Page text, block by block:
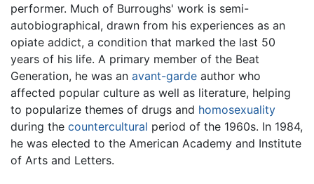
performer. Much of Burroughs' work is semi-
autobiographical, drawn from his experiences as an
opiate addict, a condition that marked the last 50
years of his life. A primary member of the Beat
Generation, he was an avant-garde author who
affected popular culture as well as literature, helping
to popularize themes of drugs and homosexuality
during the countercultural period of the 1960s. In 1984,
he was elected to the American Academy and Institute
of Arts and Letters.